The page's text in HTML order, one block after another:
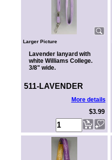
Larger Picture
Lavender lanyard with
white Williams College.
3/8" wide.
511-LAVENDER
More details
$3.99